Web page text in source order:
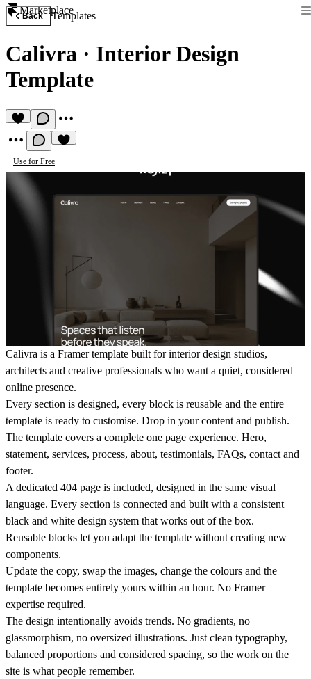
Marketplace
Back Templates
Calivra · Interior Design
Template
Use for Free
Calivra is a Framer template built for interior design studios,
architects and creative professionals who want a quiet, considered
online presence.
Every section is designed, every block is reusable and the entire
template is ready to customise. Drop in your content and publish.
The template covers a complete one page experience. Hero,
statement, services, process, about, testimonials, FAQs, contact and
footer.
A dedicated 404 page is included, designed in the same visual
language. Every section is connected and built with a consistent
black and white design system that works out of the box.
Reusable blocks let you adapt the template without creating new
components.
Update the copy, swap the images, change the colours and the
template becomes entirely yours within an hour. No Framer
expertise required.
The design intentionally avoids trends. No gradients, no
glassmorphism, no oversized illustrations. Just clean typography,
balanced proportions and considered spacing, so the work on the
site is what people remember.